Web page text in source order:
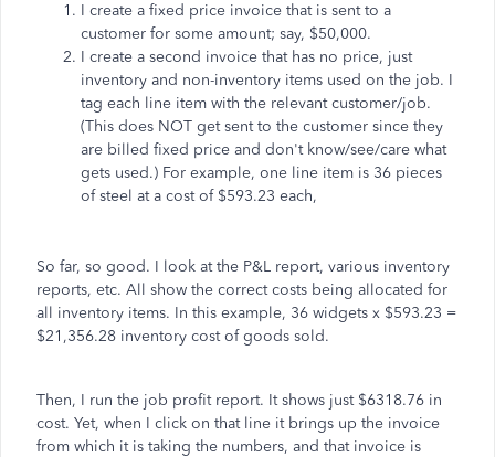
I create a fixed price invoice that is sent to a
customer for some amount; say, $50,000.
I create a second invoice that has no price, just
inventory and non-inventory items used on the job. I
tag each line item with the relevant customer/job.
(This does NOT get sent to the customer since they
are billed fixed price and don't know/see/care what
gets used.) For example, one line item is 36 pieces
of steel at a cost of $593.23 each,
So far, so good. I look at the P&L report, various inventory
reports, etc. All show the correct costs being allocated for
all inventory items. In this example, 36 widgets x $593.23 =
$21,356.28 inventory cost of goods sold.
Then, I run the job profit report. It shows just $6318.76 in
cost. Yet, when I click on that line it brings up the invoice
from which it is taking the numbers, and that invoice is